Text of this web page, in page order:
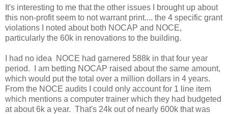
It's interesting to me that the other issues I brought up about
this non-profit seem to not warrant print.... the 4 specific grant
violations I noted about both NOCAP and NOCE,
particularly the 60k in renovations to the building.
I had no idea NOCE had garnered 588k in that four year
period. I am betting NOCAP raised about the same amount,
which would put the total over a million dollars in 4 years.
From the NOCE audits I could only account for 1 line item
which mentions a computer trainer which they had budgeted
at about 6k a year. That's 24k out of nearly 600k that was